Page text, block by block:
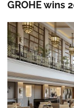
GROHE wins